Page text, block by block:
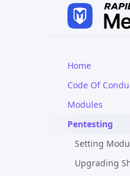
Home
Code Of
Modules
Pentesting
Setting
Upgrading